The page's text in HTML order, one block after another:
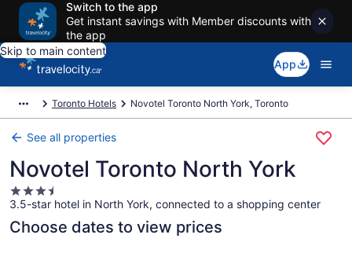
Switch to the app
Get instant savings with Member discounts with
the app
Skip to main content
App
Toronto Hotels Novotel Toronto North York, Toronto
See all properties
Novotel Toronto North York
3.5
star
property
3.5-star hotel in North York, connected to a shopping center
Choose dates to view prices